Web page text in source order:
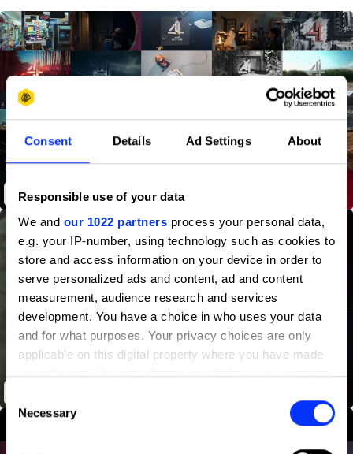
Consent Details Ad Settings About
Responsible use of your data
We and our 1022 partners process your personal data,
e.g. your IP-number, using technology such as cookies to
store and access information on your device in order to
serve personalized ads and content, ad and content
measurement, audience research and services
development. You have a choice in who uses your data
and for what purposes. Your privacy choices are only
applicable on this digital property where you have made
your choices. You can change or withdraw your consent
the Privacy trigger icon.
Selection
Necessary
Channel 4 Idents